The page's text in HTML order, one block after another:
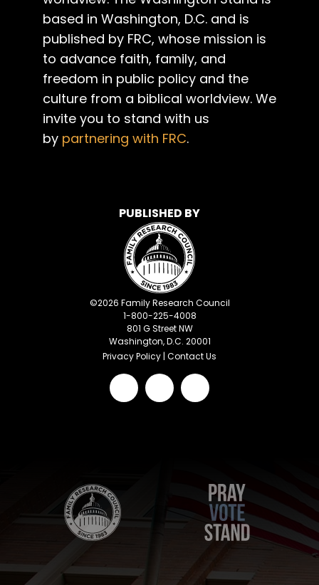
based in Washington, D.C. and is
published by FRC, whose mission is
to advance faith, family, and
freedom in public policy and the
culture from a biblical worldview. We
invite you to stand with us
by partnering with FRC.
PUBLISHED BY
©2026 Family Research Council
1-800-225-4008
801 G Street NW
Washington, D.C. 20001
Privacy Policy | Contact Us